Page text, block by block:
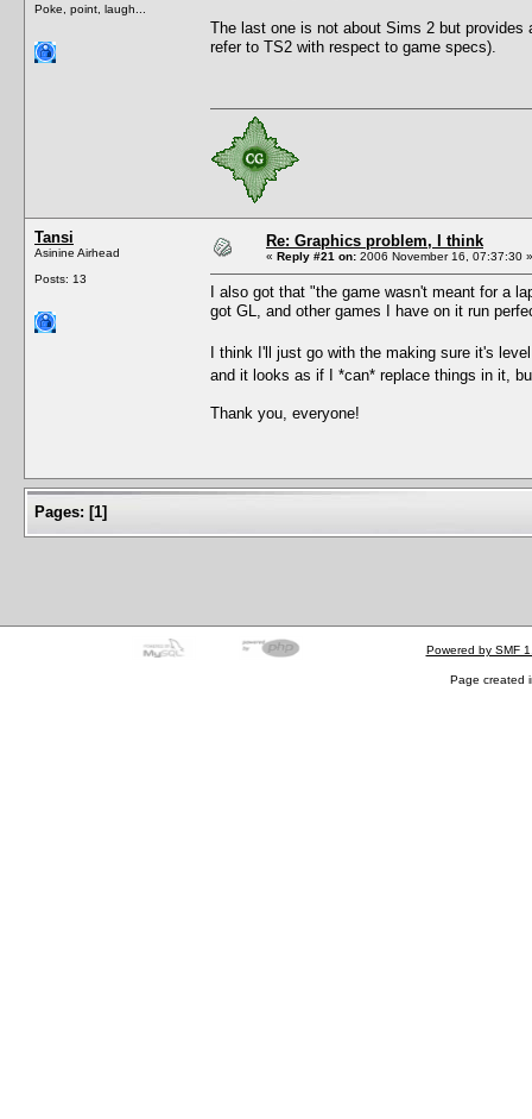
Poke, point, laugh...
The last one is not about Sims 2 but
refer to TS2 with respect to game specs).
Tansi
Asinine Airhead
Posts: 13
Re: Graphics problem, I think
« Reply #21 on: 2006 November 16, 07:37:30 »
I also got that "the game wasn't meant for a
got GL, and other games I have on it run
I think I'll just go with the making sure it's
and it looks as if I *can* replace things in it,
Thank you, everyone!
Pages: [1]
Powered by SMF
Page created